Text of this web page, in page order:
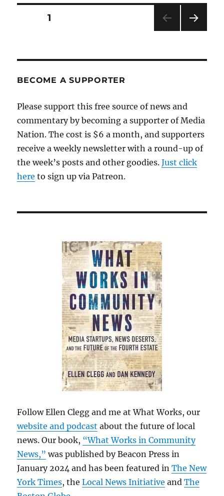
Posts
PAGE1
BECOME A SUPPORTER
Please support this free source of news and
commentary by becoming a supporter of Media
Nation. The cost is $6 a month, and supporters
receive a weekly newsletter with a round-up of
the week’s posts and other goodies.Just click
here to sign up via Patreon.
Follow Ellen Clegg and me at What Works, our
website and podcast about the future of local
news. Our book, “What Works in Community
News,” was published by Beacon Press in
January 2024 and has been featured inThe New
York Times, theLocal News Initiative andThe